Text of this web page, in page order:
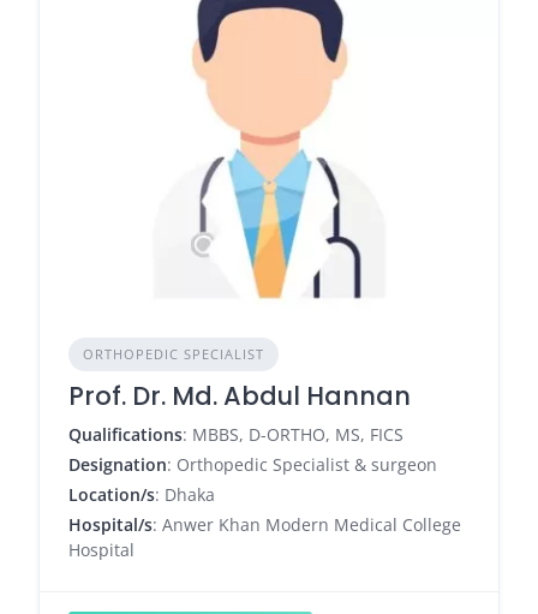
ORTHOPEDIC SPECIALIST
Prof. Dr. Md. Abdul Hannan
Qualifications: MBBS, D-ORTHO, MS, FICS
Designation: Orthopedic Specialist & surgeon
Location/s: Dhaka
Hospital/s: Anwer Khan Modern Medical College
Hospital